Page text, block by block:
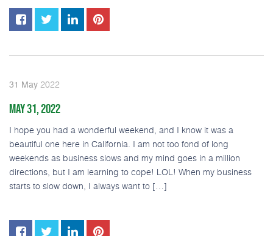
31 May 2022
MAY 31, 2022
I hope you had a wonderful weekend, and I know it was a
beautiful one here in California. I am not too fond of long
weekends as business slows and my mind goes in a million
directions, but I am learning to cope! LOL! When my business
starts to slow down, I always want to […]